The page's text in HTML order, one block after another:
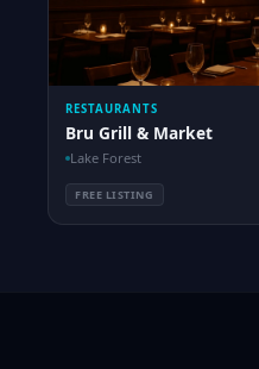
RESTAURANTS
Bru Grill & Market
Lake Forest
FREE LISTING